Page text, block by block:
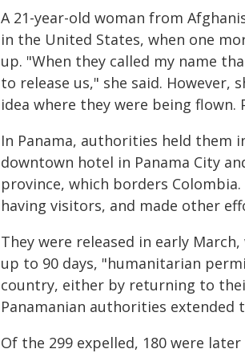
A 21-year-old woman from
in the United States, when one
up. "When they called my name
to release us," she said. However,
idea where they were being
In Panama, authorities held them
downtown hotel in Panama City
province, which borders
having visitors, and made other
They were released in early
up to 90 days, "humanitarian
country, either by returning to
Panamanian authorities
Of the 299 expelled, 180 were